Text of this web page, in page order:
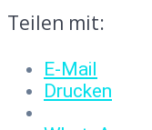
Teilen mit:
E-Mail
Drucken